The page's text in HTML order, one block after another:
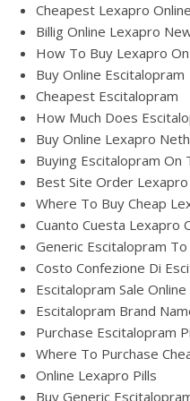
Cheapest Lexapro Online
Billig Online Lexapro
How To Buy Lexapro
Buy Online Escitalopram
Cheapest Escitalopram
How Much Does
Buy Online Lexapro
Buying Escitalopram
Best Site Order Lexapro
Where To Buy Cheap
Cuanto Cuesta Lexapro
Generic Escitalopram
Costo Confezione Di
Escitalopram Sale Online
Escitalopram Brand
Purchase Escitalopram
Where To Purchase
Online Lexapro Pills
Buy Generic